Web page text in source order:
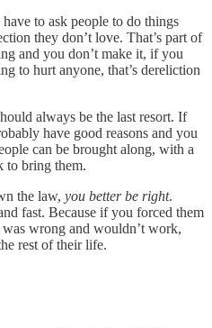
to ask people to do things
they don’t love. That’s part of
and you don’t make it, if you
to hurt anyone, that’s dereliction
always be the last resort. If
have good reasons and you
can be brought along, with a
to bring them.
the law, you better be right.
fast. Because if you forced them
wrong and wouldn’t work,
rest of their life.